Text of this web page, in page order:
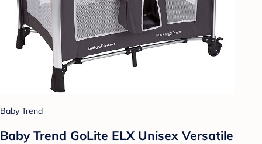
Baby Trend
Baby Trend GoLite ELX Unisex Versatile